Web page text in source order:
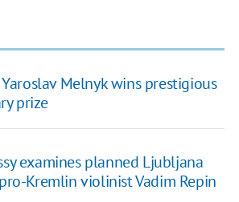
Melnyk wins prestigious
prize
examines planned Ljubljana
Kremlin violinist Vadim Repin